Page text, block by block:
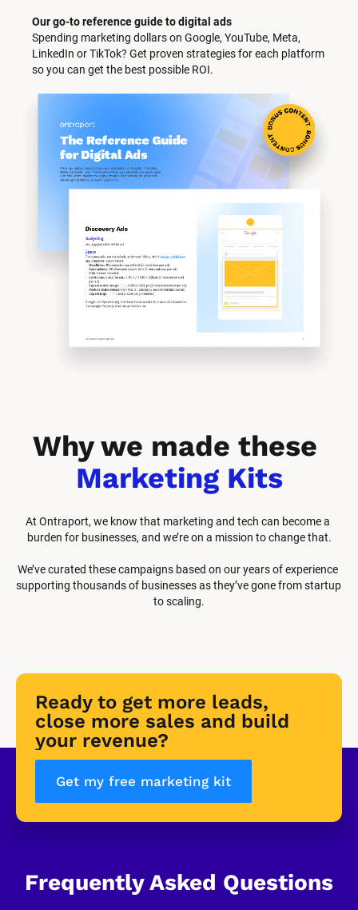
Our go-to reference guide to digital ads
Spending marketing dollars on Google, YouTube, Meta,
LinkedIn or TikTok? Get proven strategies for each platform
so you can get the best possible ROI.
Marketing Kits
At Ontraport, we know that marketing and tech can become a
burden for businesses, and we’re on a mission to change that.
We’ve curated these campaigns based on our years of experience
supporting thousands of businesses as they’ve gone from startup
to scaling.
Ready to get more leads,
close more sales and build
your revenue?
Get my free marketing kit
Frequently Asked Questions